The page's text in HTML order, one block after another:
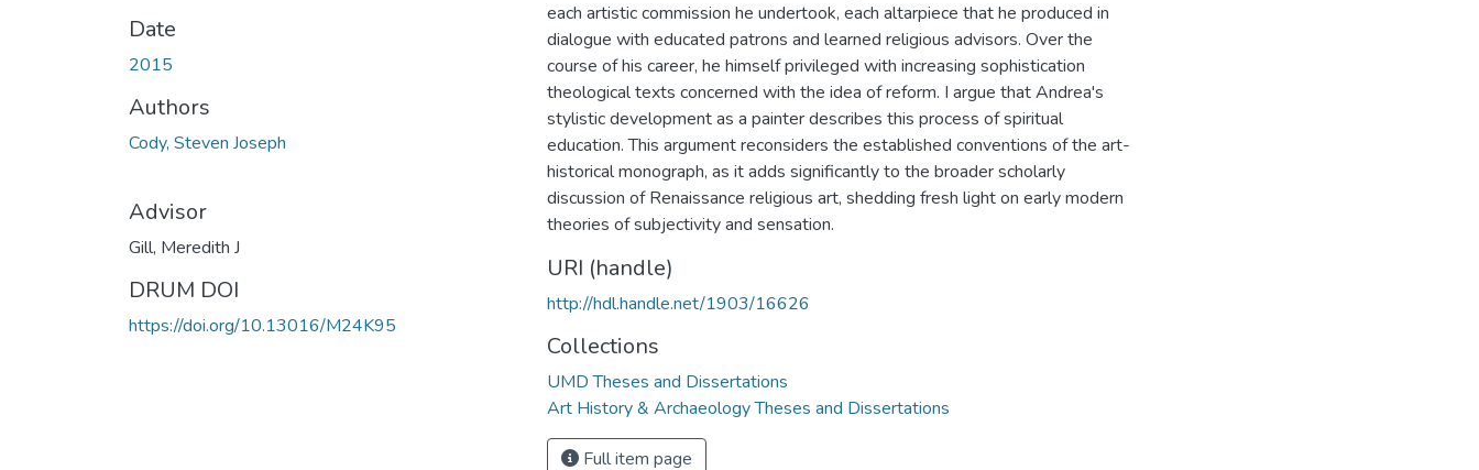
Date
2015
Authors
Cody, Steven Joseph
Advisor
Gill, Meredith J
DRUM DOI
https://doi.org/10.13016/M24K95
each artistic commission he undertook, each altarpiece that he produced in
dialogue with educated patrons and learned religious advisors. Over the
course of his career, he himself privileged with increasing sophistication
theological texts concerned with the idea of reform. I argue that Andrea's
stylistic development as a painter describes this process of spiritual
education. This argument reconsiders the established conventions of the art-
historical monograph, as it adds significantly to the broader scholarly
discussion of Renaissance religious art, shedding fresh light on early modern
theories of subjectivity and sensation.
URI (handle)
http://hdl.handle.net/1903/16626
Collections
UMD Theses and Dissertations
Art History & Archaeology Theses and Dissertations
Full item page